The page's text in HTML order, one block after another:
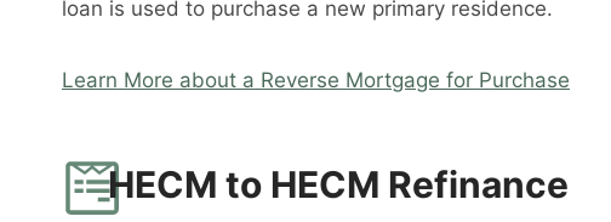
loan is used to purchase a new primary residence.
Learn More about a Reverse Mortgage for Purchase
HECM to HECM Refinance